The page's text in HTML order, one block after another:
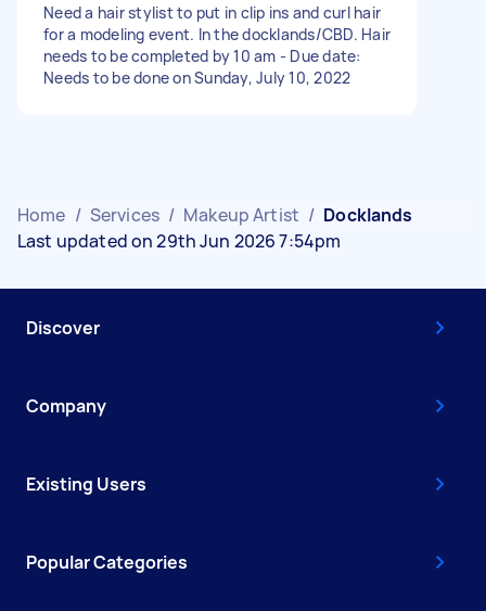
Need a hair stylist to put in clip ins and curl hair
for a modeling event. In the docklands/CBD. Hair
needs to be completed by 10 am - Due date:
Needs to be done on Sunday, July 10, 2022
Home / Services / Makeup Artist / Docklands
Last updated on 29th Jun 2026 7:54pm
Discover
Company
Existing Users
Popular Categories